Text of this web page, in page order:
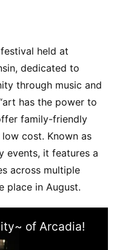
held at
dedicated to
through music and
has the power to
family-friendly
cost. Known as
events, it features a
across multiple
place in August.
of Arcadia!